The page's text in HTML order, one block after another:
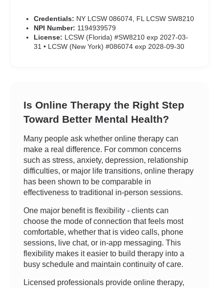
Credentials: NY LCSW 086074, FL LCSW SW8210
NPI Number: 1194939579
License: LCSW (Florida) #SW8210 exp 2027-03-
31 • LCSW (New York) #086074 exp 2028-09-30
Is Online Therapy the Right Step
Toward Better Mental Health?
Many people ask whether online therapy can
make a real difference. For common concerns
such as stress, anxiety, depression, relationship
difficulties, or major life transitions, online therapy
has been shown to be comparable in
effectiveness to traditional in-person sessions.
One major benefit is flexibility - clients can
choose the mode of connection that feels most
comfortable, whether that is video calls, phone
sessions, live chat, or in-app messaging. This
flexibility makes it easier to build therapy into a
busy schedule and maintain continuity of care.
Licensed professionals provide online therapy,